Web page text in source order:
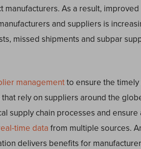
manufacturers. As a result, improved
and suppliers is
missed shipments and subpar
managementto ensure the timely
rely on suppliers around the
supply chain processes and ensure
time data from multiple sources.
delivers benefits for